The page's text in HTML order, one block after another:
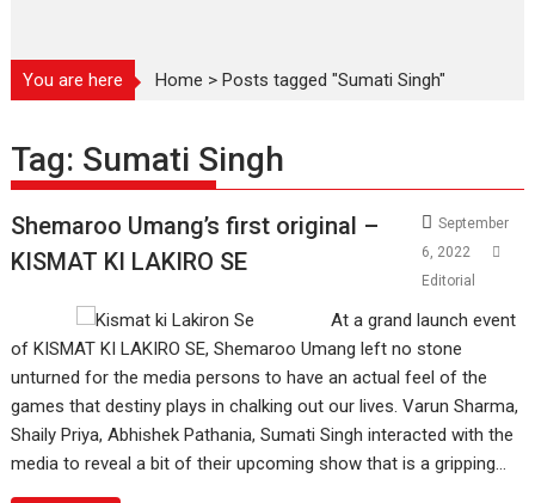
You are here Home >Posts tagged "Sumati Singh"
Tag: Sumati Singh
Shemaroo Umang’s first original –
KISMAT KI LAKIRO SE
September
6, 2022
Editorial
At a grand launch event
of KISMAT KI LAKIRO SE, Shemaroo Umang left no stone
unturned for the media persons to have an actual feel of the
games that destiny plays in chalking out our lives. Varun Sharma,
Shaily Priya, Abhishek Pathania, Sumati Singh interacted with the
media to reveal a bit of their upcoming show that is a gripping…